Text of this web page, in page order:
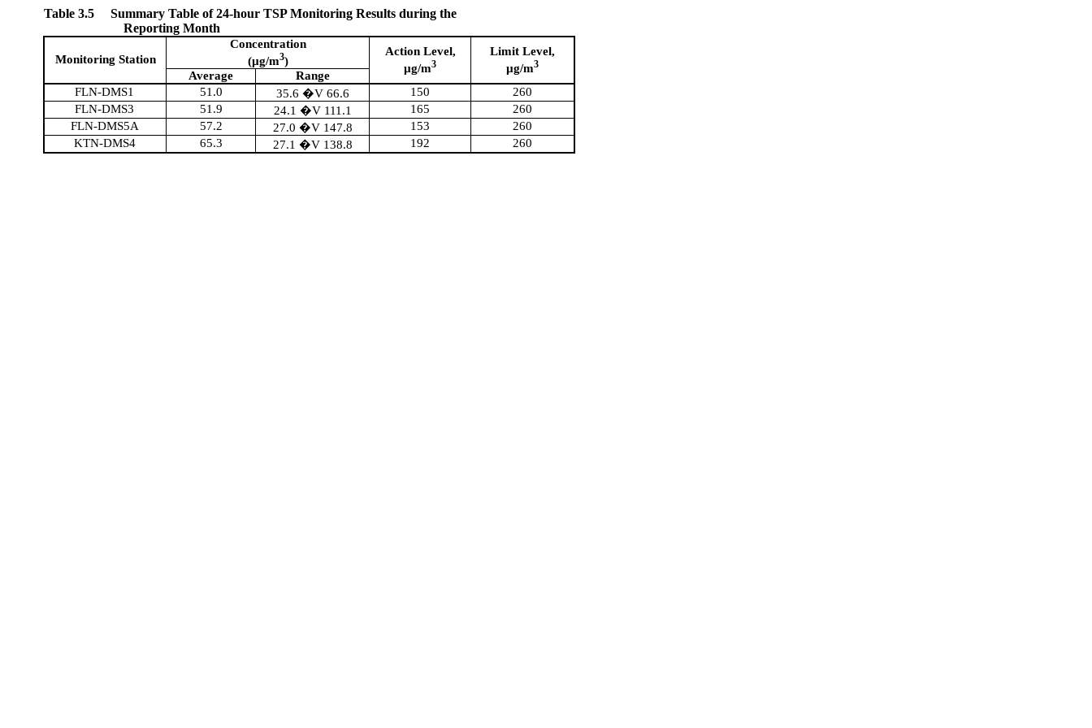
Table 3.5
Summary Table of 24-hour TSP Monitoring Results during the
Reporting Month
Monitoring Station
Concentration
(µg/m3)
Action Level,
µg/m3
Limit Level,
µg/m3
Average
Range
FLN-DMS1
51.0 35.6 �V 66.6 150
260
FLN-DMS3
51.9 24.1 �V 111.1 165
260
FLN-DMS5A
57.2 27.0 �V 147.8 153
260
KTN-DMS4
65.3 27.1 �V 138.8 192 260